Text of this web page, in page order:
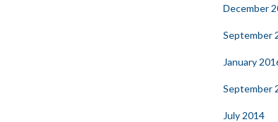
December
September
January
September
July 2014